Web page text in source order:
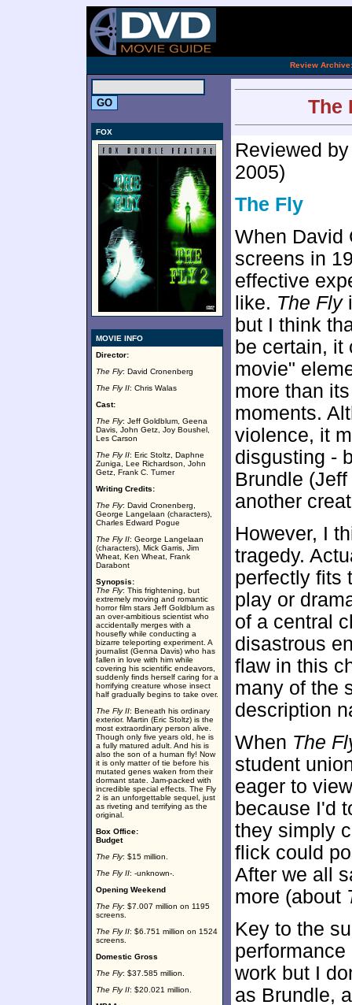
Review Archive:
FOX
MOVIE INFO
Director:
The Fly: David Cronenberg
The Fly II: Chris Walas
Cast:
The Fly: Jeff Goldblum, Geena
Davis, John Getz, Joy Boushel,
Les Carson
The Fly II: Eric Stoltz, Daphne
Zuniga, Lee Richardson, John
Getz, Frank C. Turner
Writing Credits:
The Fly: David Cronenberg,
George Langelaan (characters),
Charles Edward Pogue
The Fly II: George Langelaan
(characters), Mick Garris, Jim
Wheat, Ken Wheat, Frank
Darabont
Synopsis:
The Fly: This frightening, but
extremely moving and romantic
horror film stars Jeff Goldblum as
an over-ambitious scientist who
accidentally merges with a
housefly while conducting a
bizarre teleporting experiment. A
journalist (Genna Davis) who has
fallen in love with him while
covering his scientific endeavors,
suddenly finds herself caring for a
horrifying creature whose insect
half gradually begins to take over.
The Fly II: Beneath his ordinary
exterior. Martin (Eric Stoltz) is the
most extraordinary person alive.
Though only five years old, he is
a fully matured adult. And his is
also the son of a human fly! Now
it is only matter of tie before his
mutated genes waken from their
dormant state. Jam-packed with
incredible special effects. The Fly
2 is an unforgettable sequel, just
as riveting and terrifying as the
original.
Box Office:
Budget
The Fly: $15 million.
The Fly II: -unknown-.
Opening Weekend
The Fly: $7.007 million on 1195
screens.
The Fly II: $6.751 million on 1524
screens.
Domestic Gross
The Fly: $37.585 million.
The Fly II: $20.021 million.
The
Reviewed
2005)
The Fly
When David
screens in
effective
like. The Fly
but I think
be certain, it
movie"
more than
moments.
violence, it
disgusting -
Brundle
another
However, I
tragedy.
perfectly fits
play or
of a central
disastrous
flaw in this
many of the
description
When The
student
eager to
because I'd
they simply
flick could
After we all
more (about
Key to the
work but I
as Brundle,